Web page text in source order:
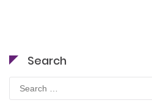
Search
for: